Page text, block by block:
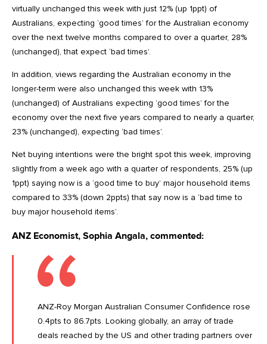
virtually unchanged this week with just 12% (up 1ppt) of
Australians, expecting ‘good times’ for the Australian economy
over the next twelve months compared to over a quarter, 28%
(unchanged), that expect ‘bad times’.
In addition, views regarding the Australian economy in the
longer-term were also unchanged this week with 13%
(unchanged) of Australians expecting ‘good times’ for the
economy over the next five years compared to nearly a quarter,
23% (unchanged), expecting ‘bad times’.
Net buying intentions were the bright spot this week, improving
slightly from a week ago with a quarter of respondents, 25% (up
1ppt) saying now is a ‘good time to buy’ major household items
compared to 33% (down 2ppts) that say now is a ‘bad time to
buy major household items’.
ANZ Economist, Sophia Angala, commented:
ANZ-Roy Morgan Australian Consumer Confidence rose
0.4pts to 86.7pts. Looking globally, an array oftrade
deals reached by the US and other trading partners over